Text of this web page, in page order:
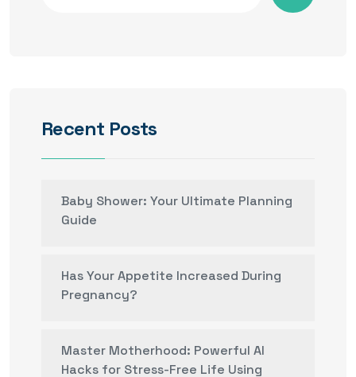
Recent Posts
Baby Shower: Your Ultimate Planning
Guide
Has Your Appetite Increased During
Pregnancy?
Master Motherhood: Powerful AI
Hacks for Stress-Free Life Using